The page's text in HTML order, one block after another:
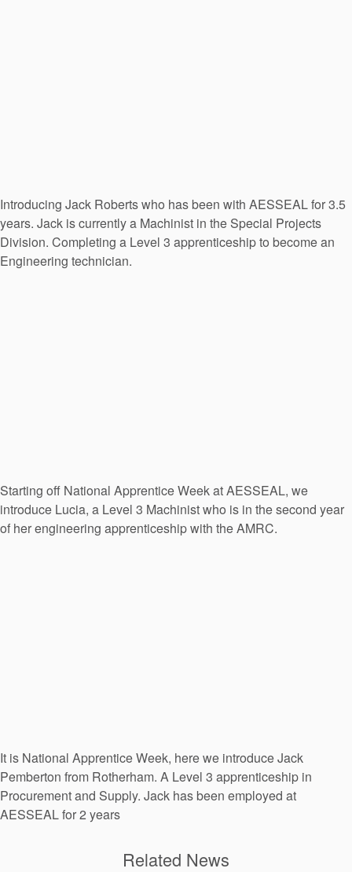
Introducing Jack Roberts who has been with AESSEAL for 3.5
years. Jack is currently a Machinist in the Special Projects
Division. Completing a Level 3 apprenticeship to become an
Engineering technician.
Starting off National Apprentice Week at AESSEAL, we
introduce Lucia, a Level 3 Machinist who is in the second year
of her engineering apprenticeship with the AMRC.
It is National Apprentice Week, here we introduce Jack
Pemberton from Rotherham. A Level 3 apprenticeship in
Procurement and Supply. Jack has been employed at
AESSEAL for 2 years
Related News